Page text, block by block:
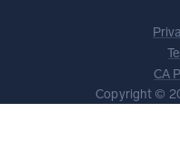
CA
Copyright ©